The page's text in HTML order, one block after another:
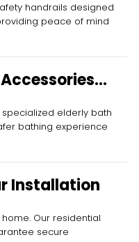
handrails designed
peace of mind
elderly bath
bathing experience
Installation
Our residential
secure